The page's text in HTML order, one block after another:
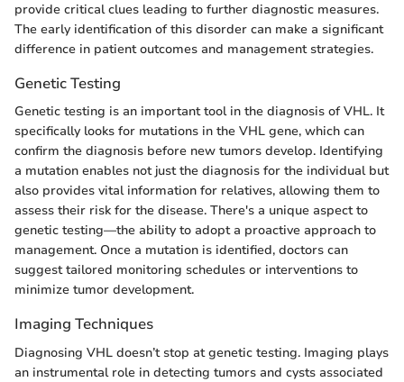
provide critical clues leading to further diagnostic measures.
The early identification of this disorder can make a significant
difference in patient outcomes and management strategies.
Genetic Testing
Genetic testing is an important tool in the diagnosis of VHL. It
specifically looks for mutations in the VHL gene, which can
confirm the diagnosis before new tumors develop. Identifying
a mutation enables not just the diagnosis for the individual but
also provides vital information for relatives, allowing them to
assess their risk for the disease. There's a unique aspect to
genetic testing—the ability to adopt a proactive approach to
management. Once a mutation is identified, doctors can
suggest tailored monitoring schedules or interventions to
minimize tumor development.
Imaging Techniques
Diagnosing VHL doesn’t stop at genetic testing. Imaging plays
an instrumental role in detecting tumors and cysts associated